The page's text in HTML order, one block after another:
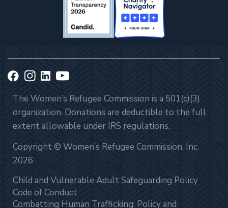
The Women’s Refugee Commission is a 501(c)(3)
organization. Donations are deductible to the full
extent allowable under IRS regulations.
Copyright © Women’s Refugee Commission, Inc.
2026
Child and Vulnerable Adult Safeguarding Policy
Code of Conduct
Combatting Human Trafficking: Policy and